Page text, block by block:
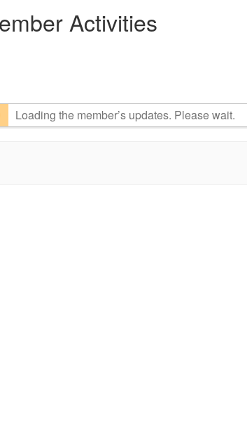
Activities
Loading the member’s updates. Please wait.